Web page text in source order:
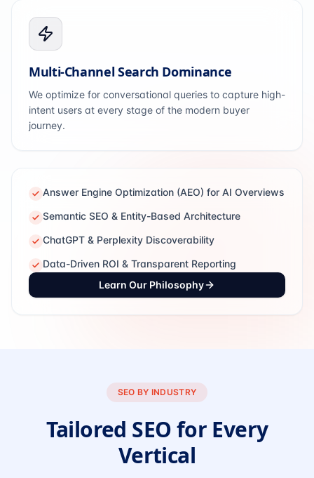
Multi-Channel Search Dominance
We optimize for conversational queries to capture high-
intent users at every stage of the modern buyer
journey.
Answer Engine Optimization (AEO) for AI Overviews
Semantic SEO & Entity-Based Architecture
ChatGPT & Perplexity Discoverability
Data-Driven ROI & Transparent Reporting
Learn Our Philosophy
SEO BY INDUSTRY
Tailored SEO for Every
Vertical